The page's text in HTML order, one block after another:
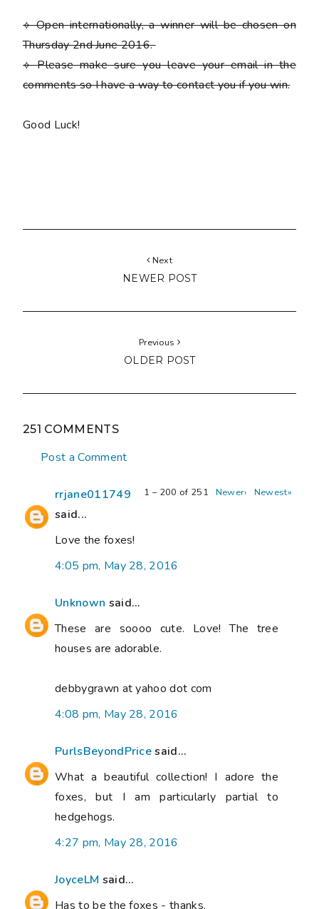
⟡ Open internationally, a winner will be chosen on
Thursday 2nd June 2016.
⟡Pleasemake sure you leave your email in the
comments so I have a way to contact you if you win.
Good Luck!
Next
NEWER POST
Previous
OLDER POST
251 COMMENTS
Post a Comment
1 – 200 of 251 Newer› Newest»
rrjane011749
said...
Love the foxes!
4:05 pm, May 28, 2016
Unknown said...
These are soooo cute. Love! The tree
houses are adorable.
debbygrawn at yahoo dot com
4:08 pm, May 28, 2016
PurlsBeyondPricesaid...
What a beautiful collection! I adore the
foxes, but I am particularly partial to
hedgehogs.
4:27 pm, May 28, 2016
JoyceLM said...
Has to be the foxes - thanks.